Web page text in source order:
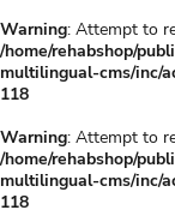
Warning: Attempt to
/home/rehabshop/
multilingual-cms/inc/
118
Warning: Attempt to
/home/rehabshop/
multilingual-cms/inc/
118